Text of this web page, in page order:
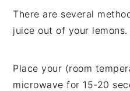
There are several
juice out of your
Place your (room
microwave for 15-20